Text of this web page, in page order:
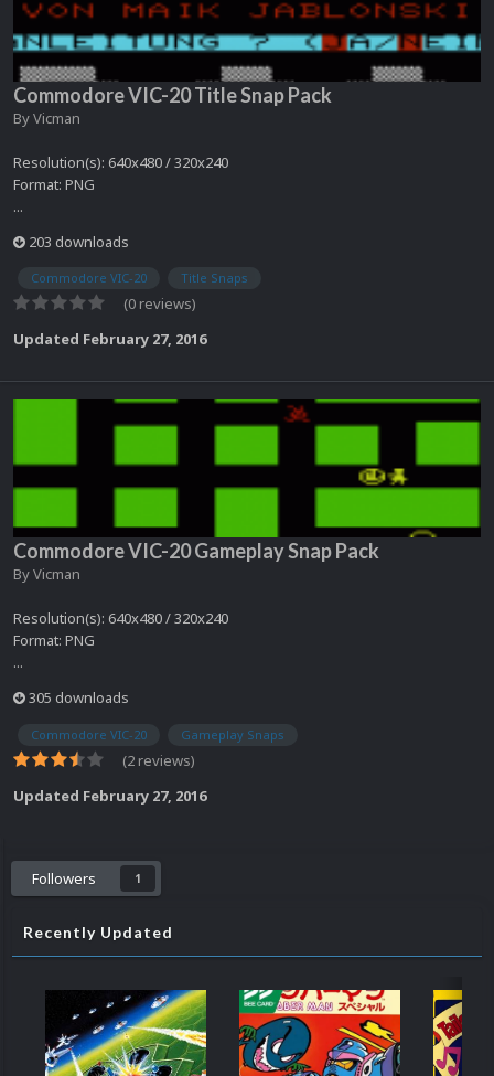
Commodore VIC-20 Title Snap Pack
ByVicman
Resolution(s): 640x480 / 320x240
Format: PNG
...
203 downloads
Commodore VIC-20 Title Snaps
(0 reviews)
Updated February 27, 2016
Commodore VIC-20 Gameplay Snap Pack
ByVicman
Resolution(s): 640x480 / 320x240
Format: PNG
...
305 downloads
Commodore VIC-20 Gameplay Snaps
(2 reviews)
Updated February 27, 2016
Followers 1
Recently Updated